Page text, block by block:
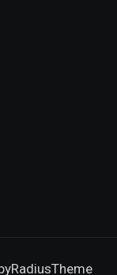
RadiusTheme